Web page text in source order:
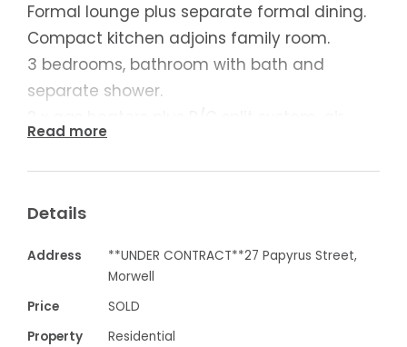
Formal lounge plus separate formal dining.
Compact kitchen adjoins family room.
3 bedrooms, bathroom with bath and
separate shower.
conditioning.
Lovely outdoor area overlooking beautiful
Garage, carport and sundry shedding, plus
a great location.
Currently let at $200 per week
Contact Chris Davis 0418 594 460
Read more
Details
Address
**UNDER CONTRACT**27 Papyrus Street,
Morwell
Price
SOLD
Property
Residential